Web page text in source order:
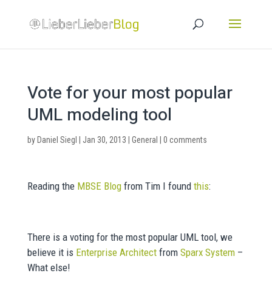
Vote for your most popular
UML modeling tool
by Daniel Siegl Jan 30, 2013 General 0 comments
Reading the MBSE Blogfrom Tim I found this:
There is a voting for the most popular UML tool, we
believe it is Enterprise Architectfrom Sparx System–
What else!